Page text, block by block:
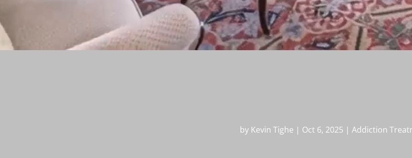
by Kevin Tighe | Oct 6, 2025 | Addiction